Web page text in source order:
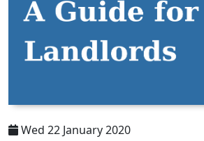
Wed 22 January 2020